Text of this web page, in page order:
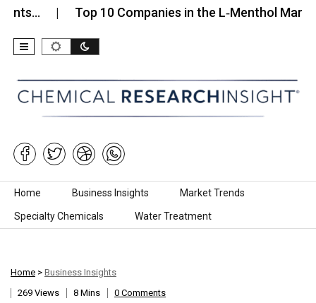
Top 10 Companies in the L‑Menthol Market
Skip to content
Home Business Insights Market Trends
Specialty Chemicals Water Treatment
Home > Business Insights
269 Views
8 Mins 0 Comments